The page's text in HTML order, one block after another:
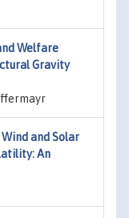
Welfare
Gravity
and Solar
An